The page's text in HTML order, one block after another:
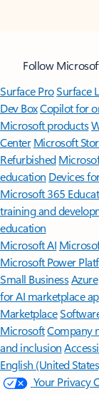
Follow
Surface ProSurface
Dev BoxCopilot for
Microsoft products
Center Microsoft
Refurbished
education Devices
Microsoft 365
training and
education
Microsoft AI
Microsoft Power
Small BusinessAzure
for AI marketplace
Marketplace
MicrosoftCompany
and inclusion
English (United
Your Privacy